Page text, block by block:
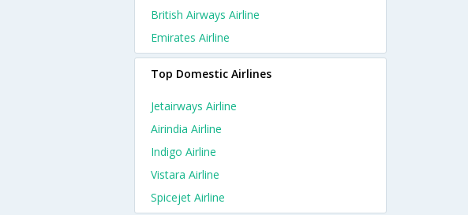
British Airways Airline
Emirates Airline
Top Domestic Airlines
Jetairways Airline
Airindia Airline
Indigo Airline
Vistara Airline
Spicejet Airline